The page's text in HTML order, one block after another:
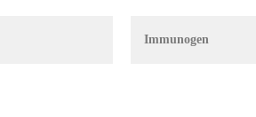
Immunogen